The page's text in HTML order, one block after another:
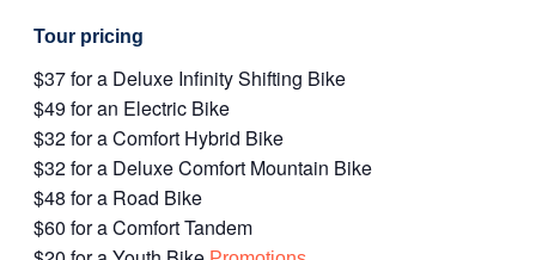
Tour pricing
$37 for a Deluxe Infinity Shifting Bike
$49 for an Electric Bike
$32 for a Comfort Hybrid Bike
$32 for a Deluxe Comfort Mountain Bike
$48 for a Road Bike
$60 for a Comfort Tandem